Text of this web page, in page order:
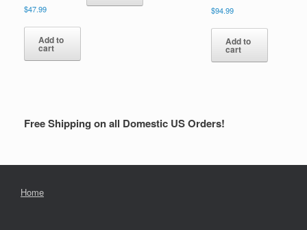
$47.99
Add to
cart
$94.99
Add to
cart
Free Shipping on all Domestic US Orders!
Home